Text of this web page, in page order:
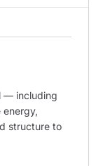
— including
energy,
structure to